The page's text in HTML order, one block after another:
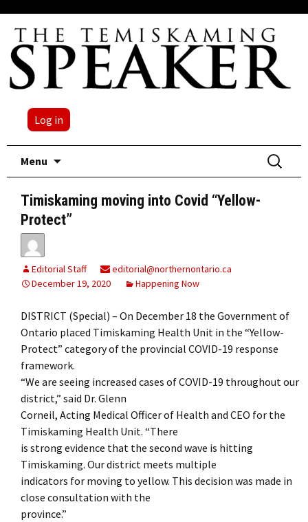
Log in
Menu
Search
for:
Timiskaming moving into Covid “Yellow-
Protect”
Editorial Staff
editorial@northernontario.ca
December 19, 2020
Happening Now
DISTRICT (Special) – On December 18 the Government of
Ontario placed Timiskaming Health Unit in the “Yellow-
Protect” category of the provincial COVID-19 response
framework.
“We are seeing increased cases of COVID-19 throughout our
district,” said Dr. Glenn
Corneil, Acting Medical Officer of Health and CEO for the
Timiskaming Health Unit. “There
is strong evidence that the second wave is hitting
Timiskaming. Our district meets multiple
indicators for moving to yellow. This decision was made in
close consultation with the
province.”